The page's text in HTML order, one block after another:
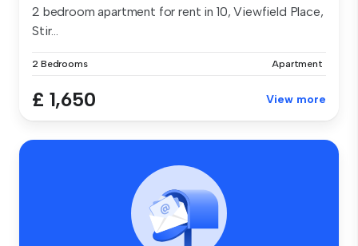
2 bedroom apartment for rent in 10, Viewfield Place,
Stir...
2 Bedrooms Apartment
£ 1,650 View more